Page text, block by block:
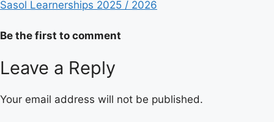
Sasol Learnerships 2025 / 2026
Be the first to comment
Leave a Reply
Your email address will not be published.